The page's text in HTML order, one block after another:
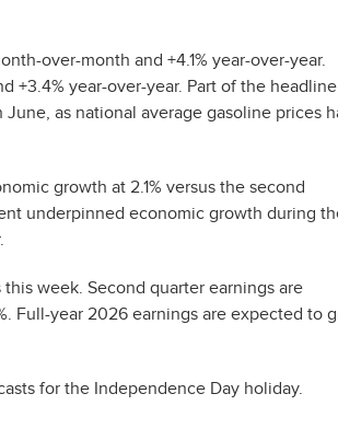
over-month and +4.1% year-over-year.
+3.4% year-over-year. Part of the headline
as national average gasoline prices
growth at 2.1% versus the second
underpinned economic growth during
week. Second quarter earnings are
Full-year 2026 earnings are expected to
for the Independence Day holiday.